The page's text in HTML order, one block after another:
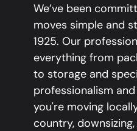
We’ve been
moves simple and
1925. Our
everything from
to storage and
professionalism
you're moving
country,